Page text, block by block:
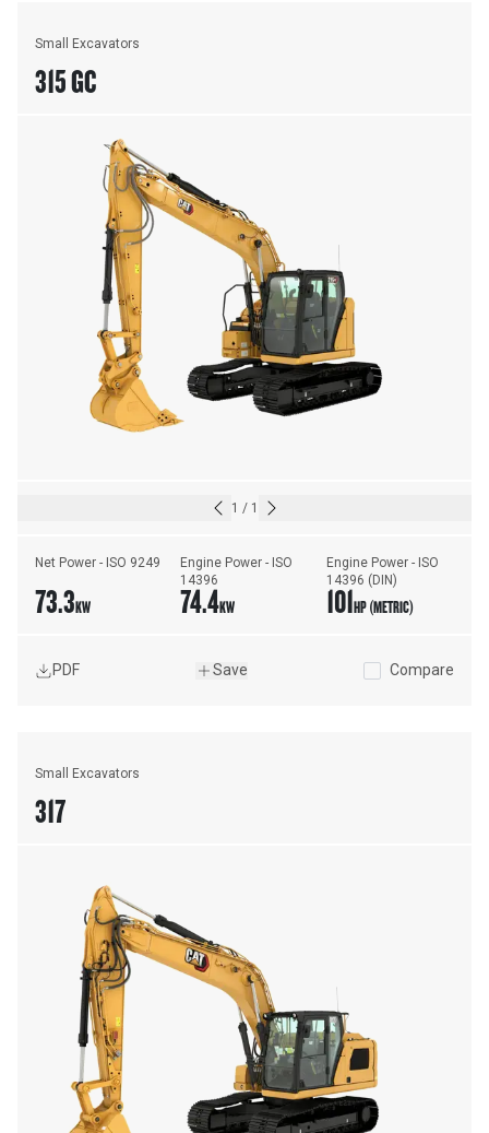
Small Excavators
315 GC
1 / 1
Net Power - ISO 9249
73.3KW
Engine Power - ISO
14396
74.4KW
Engine Power - ISO
14396 (DIN)
101HP (METRIC)
PDF Save Compare
Small Excavators
317